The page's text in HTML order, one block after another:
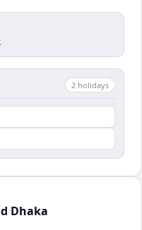
2 holidays
Dhaka